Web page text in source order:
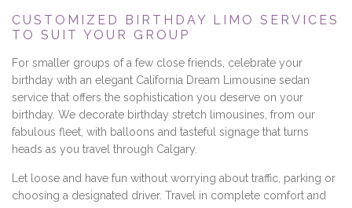
CUSTOMIZED BIRTHDAY LIMO SERVICES
TO SUIT YOUR GROUP
For smaller groups of a few close friends, celebrate your
birthday with an elegant California Dream Limousine sedan
service that offers the sophistication you deserve on your
birthday. We decorate birthday stretch limousines, from our
fabulous fleet, with balloons and tasteful signage that turns
heads as you travel through Calgary.
Let loose and have fun without worrying about traffic, parking or
choosing a designated driver. Travel in complete comfort and